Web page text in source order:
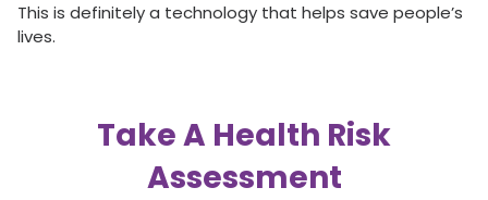
This is definitely a technology that helps save people’s
lives.
Take A Health Risk
Assessment